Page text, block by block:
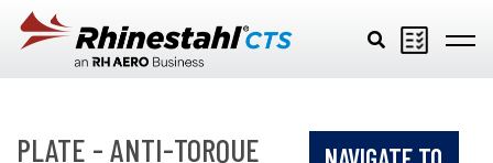
Skip to main content
PLATE - ANTI-TORQUE